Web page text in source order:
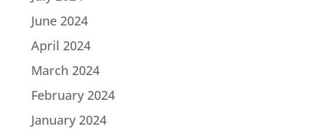
June 2024
April 2024
March 2024
February 2024
January 2024